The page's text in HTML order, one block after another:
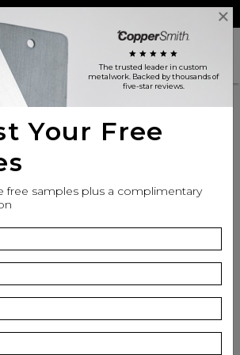
Login
search
star star star star star
The trusted leader in custom
metalwork . Backed by thousands of
five-star reviews.
Your Free
free samples plus a complimentary